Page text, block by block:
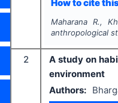
How to cite
Maharana R.,
anthropological
2
A study on
environment
Authors: